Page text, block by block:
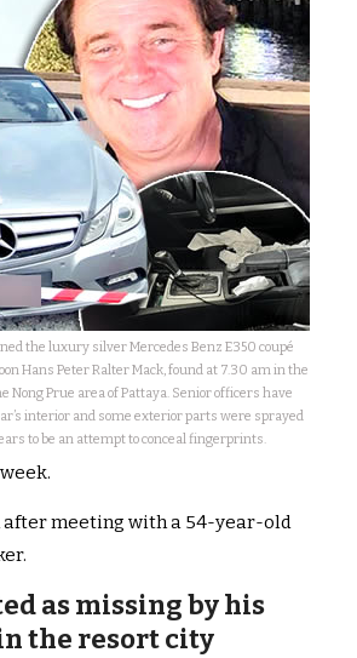
the luxury silver Mercedes Benz E350 coupé
Hans Peter Ralter Mack, found at 7.30 am in the
Nong Prue area of Pattaya. Senior officers have
interior and some exterior parts were sprayed
to be an attempt to conceal fingerprints.
after meeting with a 54-year-old
as missing by his
the resort city